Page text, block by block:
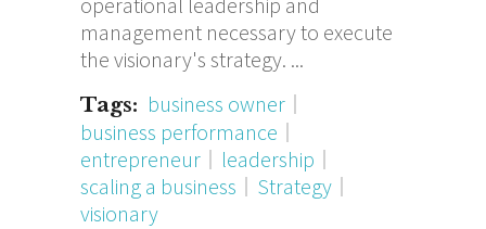
management necessary to execute
the visionary's strategy.
Tags: business owner
business performance
entrepreneur
leadership
scaling a business
Strategy
visionary